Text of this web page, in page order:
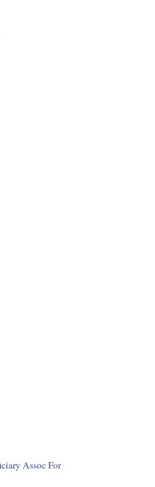
Assoc For